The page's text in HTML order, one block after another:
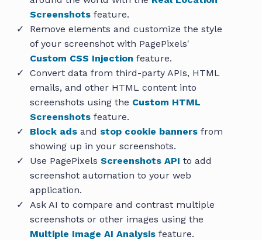
Screenshots feature.
Remove elements and customize the style
of your screenshot with PagePixels'
Custom CSS Injection feature.
Convert data from third-party APIs, HTML
emails, and other HTML content into
screenshots using the Custom HTML
Screenshotsfeature.
Block adsand stop cookie bannersfrom
showing up in your screenshots.
Use PagePixels Screenshots API to add
screenshot automation to your web
application.
Ask AI to compare and contrast multiple
screenshots or other images using the
Multiple Image AI Analysis feature.